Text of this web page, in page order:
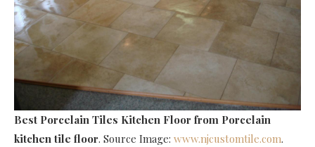
Best Porcelain Tiles Kitchen Floor from Porcelain
kitchen tile floor. Source Image: www.njcustomtile.com.